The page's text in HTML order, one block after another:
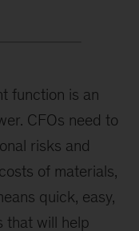
function is an
CFOs need to
risks and
of materials,
quick, easy,
that will help